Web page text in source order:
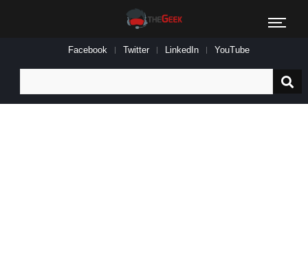
Facebook Twitter LinkedIn YouTube
for: